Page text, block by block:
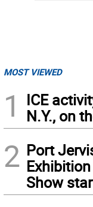
MOST VIEWED
1
ICE
N.Y., on
2 Port
Show